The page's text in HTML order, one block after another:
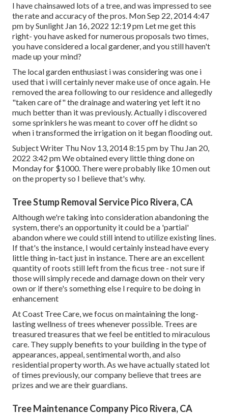
I have chainsawed lots of a tree, and was impressed to see
the rate and accuracy of the pros. Mon Sep 22, 2014 4:47
pm by Sunlight Jan 16, 2022 12:19 pm Let me get this
right- you have asked for numerous proposals two times,
you have considered a local gardener, and you still haven't
made up your mind?
The local garden enthusiast i was considering was one i
used that i will certainly never make use of once again. He
removed the area following to our residence and allegedly
"taken care of" the drainage and watering yet left it no
much better than it was previously. Actually i discovered
some sprinklers he was meant to cover off he didnt so
when i transformed the irrigation on it began flooding out.
Subject Writer Thu Nov 13, 2014 8:15 pm by Thu Jan 20,
2022 3:42 pm We obtained every little thing done on
Monday for $1000. There were probably like 10 men out
on the property so I believe that's why.
Tree Stump Removal Service Pico Rivera, CA
Although we're taking into consideration abandoning the
system, there's an opportunity it could be a 'partial'
abandon where we could still intend to utilize existing lines.
If that's the instance, I would certainly instead have every
little thing in-tact just in instance. There are an excellent
quantity of roots still left from the ficus tree - not sure if
those will simply recede and damage down on their very
own or if there's something else I require to be doing in
enhancement
At Coast Tree Care, we focus on maintaining the long-
lasting wellness of trees whenever possible. Trees are
treasured treasures that we feel be entitled to miraculous
care. They supply benefits to your building in the type of
appearances, appeal, sentimental worth, and also
residential property worth. As we have actually stated lot
of times previously, our company believe that trees are
prizes and we are their guardians.
Tree Maintenance Company Pico Rivera, CA